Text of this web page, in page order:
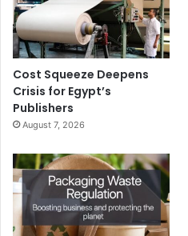
FESPA Middle East
Cost Squeeze Deepens
Crisis for Egypt’s
Publishers
August 7, 2026